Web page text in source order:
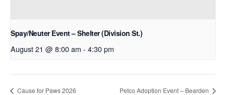
Spay/Neuter Event – Shelter (Division St.)
August 21 @ 8:00 am - 4:30 pm
Cause for Paws 2026 Petco Adoption Event – Bearden